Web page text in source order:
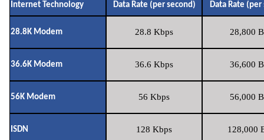
Internet Technology Data Rate (per second) Data Rate (per
28.8K Modem 28.8 Kbps 28,800
36.6K Modem 36.6 Kbps 36,600
56K Modem 56 Kbps 56,000
ISDN 128 Kbps 128,000